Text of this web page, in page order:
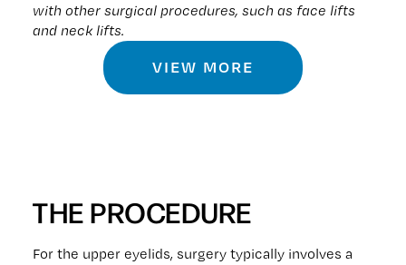
with other surgical procedures, such as face lifts
and neck lifts.
VIEW MORE
THE PROCEDURE
For the upper eyelids, surgery typically involves a